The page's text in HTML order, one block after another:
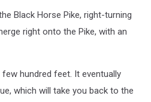
Black Horse Pike, right-turning
right onto the Pike, with an
hundred feet. It eventually
which will take you back to the